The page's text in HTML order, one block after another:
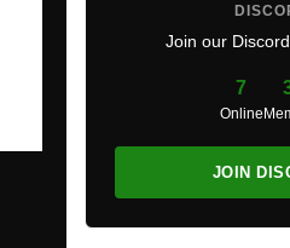
Join our
7
Online
JOIN